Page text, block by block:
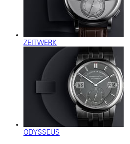
ZEITWERK
ODYSSEUS